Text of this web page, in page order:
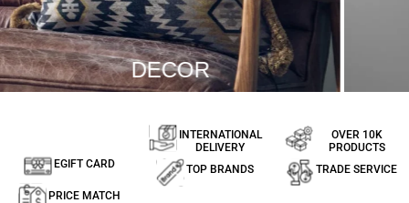
LIGHTING
EGIFT CARD
PRICE MATCH
INTERNATIONAL
DELIVERY
TOP BRANDS
OVER 10K
PRODUCTS
TRADE SERVICE